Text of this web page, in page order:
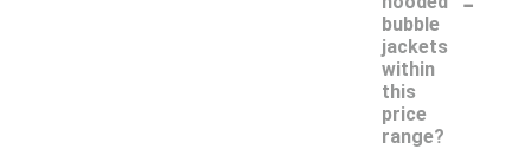
bubble
jackets
within
this
price
range?